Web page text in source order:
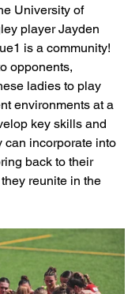
University of
player Jayden
is a community!
opponents,
ladies to play
environments at a
key skills and
can incorporate into
back to their
reunite in the